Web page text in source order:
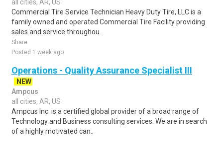
all cities, AR, US
Commercial Tire Service Technician Heavy Duty Tire, LLC is a
family owned and operated Commercial Tire Facility providing
sales and service throughou..
Share
Posted 1 week ago
Operations - Quality Assurance Specialist III
NEW
Ampcus
all cities, AR, US
Ampcus Inc. is a certified global provider of a broad range of
Technology and Business consulting services. We are in search
of a highly motivated can..